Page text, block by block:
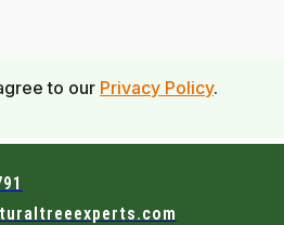
to our Privacy Policy.